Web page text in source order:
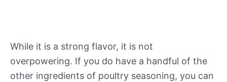
While it is a strong flavor, it is not
overpowering. If you do have a handful of the
other ingredients of poultry seasoning, you can